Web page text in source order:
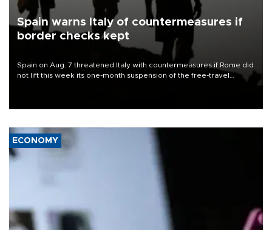
Spain warns Italy of countermeasures if
border checks kept
Spain on Aug. 7 threatened Italy with countermeasures if Rome did
not lift this week its one-month suspension of the free-travel
ECONOMY